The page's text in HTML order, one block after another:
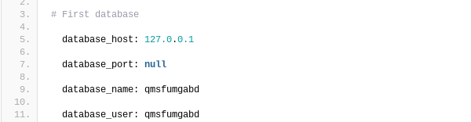
# First database
  database_host:
127.0.0.1
  database_port:
null
  database_name: qmsfumgabd
  database_user: qmsfumgabd